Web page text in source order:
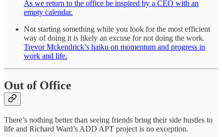
As we return to the office be inspired by a CEO with an
empty calendar.
Not starting something while you look for the most efficient
way of doing it is likely an excuse for not doing the work.
Trevor Mckendrick’s haiku on momentum and progress in
work and life.
Out of Office
There’s nothing better than seeing friends bring their side hustles to
life and Richard Ward’s ADD APT project is no exception.